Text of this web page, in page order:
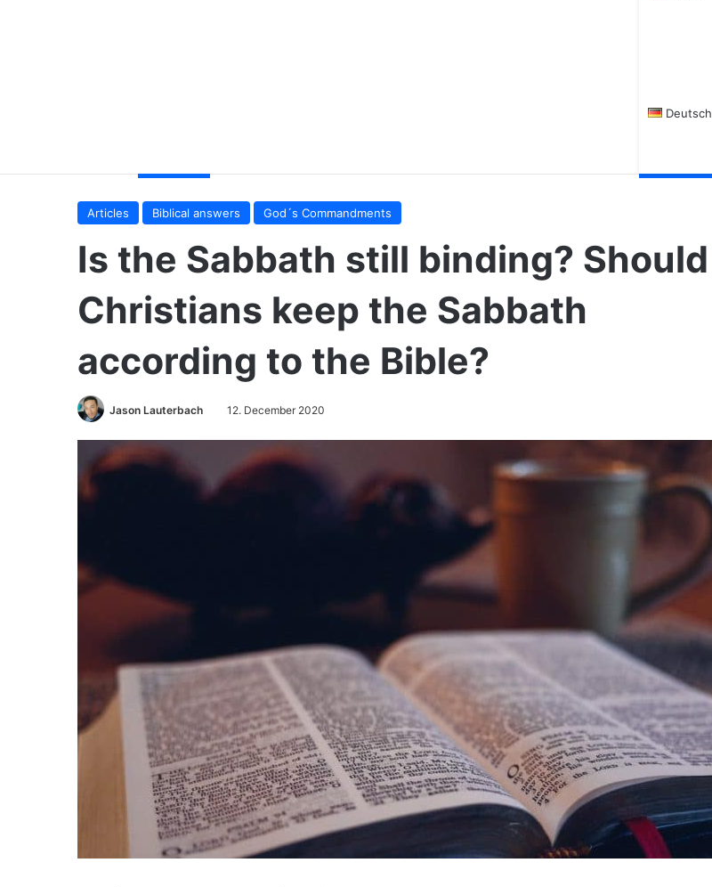
Deutsch
Articles Biblical answers God´s Commandments
Is the Sabbath still binding? Should
Christians keep the Sabbath
according to the Bible?
Jason Lauterbach 12. December 2020